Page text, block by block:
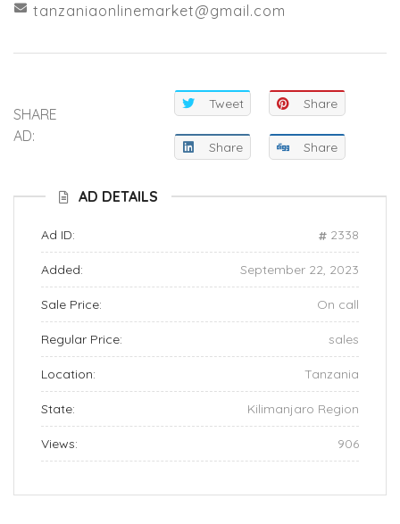
tanzaniaonlinemarket@gmail.com
SHARE
AD:
Tweet Share
Share Share
AD DETAILS
Ad ID: 2338
Added: September 22, 2023
Sale Price: On call
Regular Price: sales
Location: Tanzania
State: Kilimanjaro Region
Views: 906